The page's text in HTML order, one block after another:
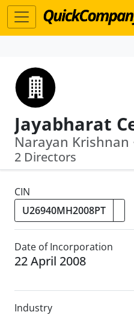
2 Directors
CIN
Date of Incorporation
22 April 2008
Industry